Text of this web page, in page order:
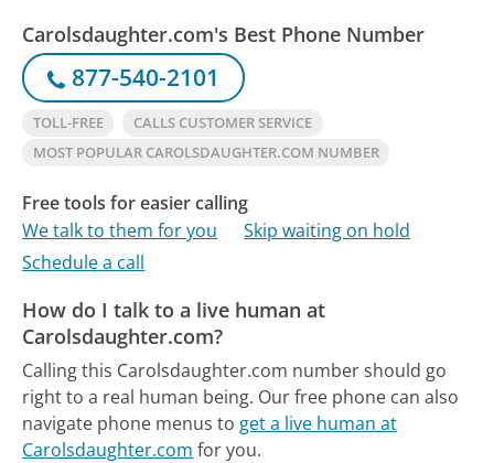
Carolsdaughter.com's Best Phone Number
877-540-2101
TOLL-FREE
CALLS CUSTOMER SERVICE
MOST POPULAR CAROLSDAUGHTER.COM NUMBER
Free tools for easier calling
We talk to them for you
Skip waiting on hold
Schedule a call
How do I talk to a live human at
Carolsdaughter.com?
Calling this Carolsdaughter.com number should go
right to a real human being. Our free phone can also
navigate phone menus to get a live human at
Carolsdaughter.com for you.